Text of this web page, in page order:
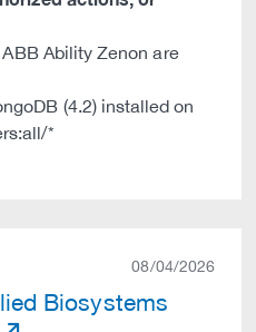
Ability Zenon are
(4.2) installed on
*
08/04/2026
Biosystems